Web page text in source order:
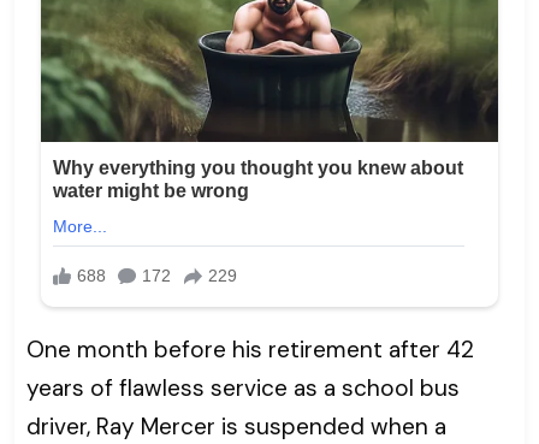
One month before his retirement after 42
years of flawless service as a school bus
driver, Ray Mercer is suspended when a